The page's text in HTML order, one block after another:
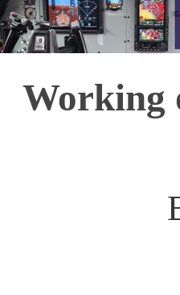
Working